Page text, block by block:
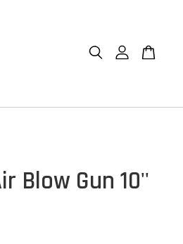
Blow Gun 10''